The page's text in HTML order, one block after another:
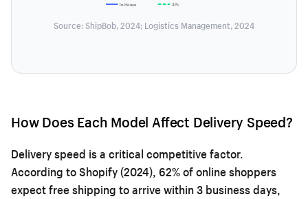
In-House
3PL
Source: ShipBob, 2024; Logistics Management, 2024
How Does Each Model Affect Delivery Speed?
Delivery speed is a critical competitive factor.
According to Shopify (2024), 62% of online shoppers
expect free shipping to arrive within 3 business days,